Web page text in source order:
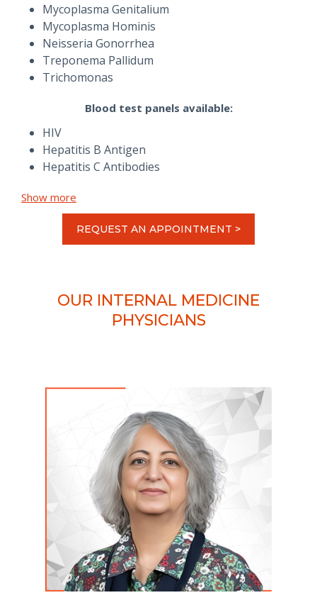
Mycoplasma Genitalium
Mycoplasma Hominis
Neisseria Gonorrhea
Treponema Pallidum
Trichomonas
Blood test panels available:
HIV
Hepatitis B Antigen
Hepatitis C Antibodies
Show more
REQUEST AN APPOINTMENT >
OUR INTERNAL MEDICINE
PHYSICIANS